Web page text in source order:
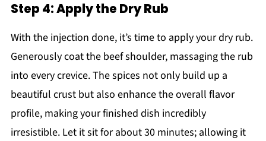
Step 4: Apply the Dry Rub
With the injection done, it’s time to apply your dry rub.
Generously coat the beef shoulder, massaging the rub
into every crevice. The spices not only build up a
beautiful crust but also enhance the overall flavor
profile, making your finished dish incredibly
irresistible. Let it sit for about 30 minutes; allowing it